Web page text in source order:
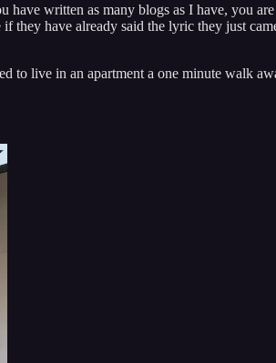
written as many blogs as I have, you
if they have already said the lyric they just
to live in an apartment a one minute walk